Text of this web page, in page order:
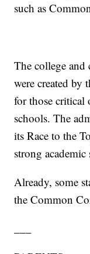
such as
The college and
were created by
for those critical
schools. The
its Race to the
strong academic
Already, some
the Common